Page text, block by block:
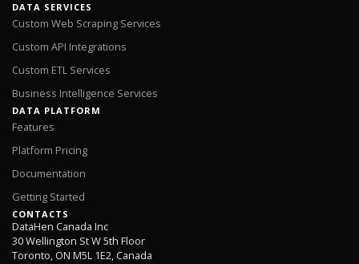
DATA SERVICES
Custom Web Scraping Services
Custom API Integrations
Custom ETL Services
Business Intelligence Services
DATA PLATFORM
Features
Platform Pricing
Documentation
Getting Started
CONTACTS
DataHen Canada Inc
30 Wellington St W 5th Floor
Toronto, ON M5L 1E2, Canada